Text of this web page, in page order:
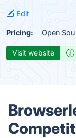
Edit
Pricing: Open
Visit website